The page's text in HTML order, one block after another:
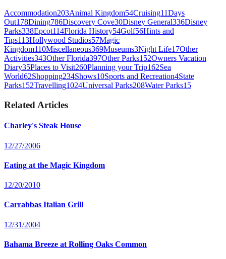
Accommodation203Animal Kingdom54Cruising11Days
Out178Dining786Discovery Cove30Disney General336Disney
Parks338Epcot114Florida History54Golf56Hints and
Tips113Hollywood Studios57Magic
Kingdom110Miscellaneous369Museums3Night Life17Other
Activities343Other Florida397Other Parks152Owners Vacation
Diary35Places to Visit260Planning your Trip162Sea
World62Shopping234Shows10Sports and Recreation4State
Parks152Travelling1024Universal Parks208Water Parks15
Related Articles
Charley's Steak House
12/27/2006
Eating at the Magic Kingdom
12/20/2010
Carrabbas Italian Grill
12/31/2004
Bahama Breeze at Rolling Oaks Common